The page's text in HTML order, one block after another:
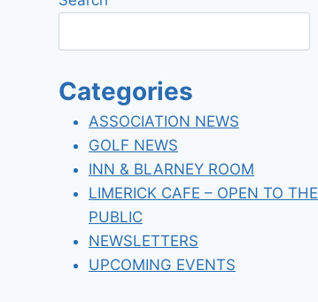
Categories
ASSOCIATION NEWS
GOLF NEWS
INN & BLARNEY ROOM
LIMERICK CAFE – OPEN TO THE
PUBLIC
NEWSLETTERS
UPCOMING EVENTS